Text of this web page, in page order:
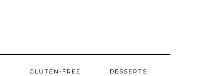
GLUTEN-FREE DESSERTS